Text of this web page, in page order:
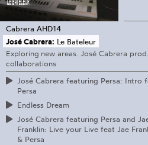
Cabrera AHD14
José Cabrera: Le Bateleur
Exploring new areas. José Cabrera
collaborations
José Cabrera featuring Persa: Intro
Persa
Endless Dream
José Cabrera featuring Persa and
Franklin: Live your Live feat Jae
& Persa